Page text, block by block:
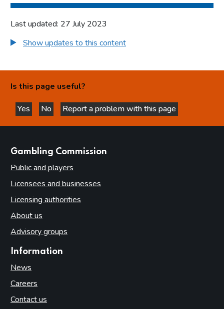
Last updated: 27 July 2023
Show updates to this content
Is this page useful?
Yes
this page is helpful
No
this page is not helpful
Report a problem with this page
Gambling Commission
Public and players
Licensees and businesses
Licensing authorities
About us
Advisory groups
Information
News
Careers
Contact us